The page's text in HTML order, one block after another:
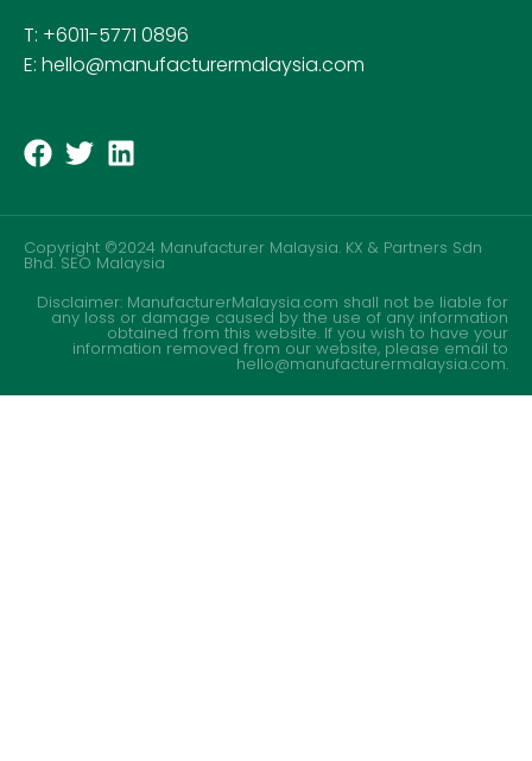
T: +6011-5771 0896
E: hello@manufacturermalaysia.com
Copyright ©2024 Manufacturer Malaysia. KX & Partners Sdn
Bhd.SEO Malaysia
Disclaimer: ManufacturerMalaysia.com shall not be liable for
any loss or damage caused by the use of any information
obtained from this website. If you wish to have your
information removed from our website, please email to
hello@manufacturermalaysia.com.